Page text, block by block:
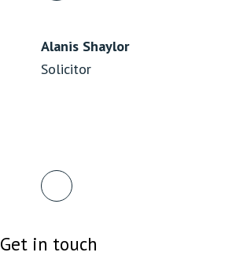
Alanis Shaylor
Solicitor
Get in touch